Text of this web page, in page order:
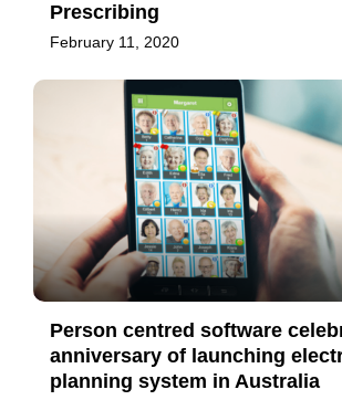
Prescribing
February 11, 2020
Person centred software
anniversary of launching
planning system in Australia